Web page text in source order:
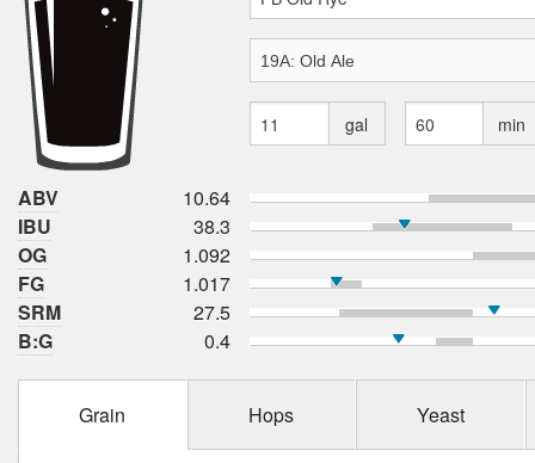
gal min
ABV
10.64
IBU
38.3
OG
1.092
FG
1.017
SRM
27.5
B:G
0.4
Grain Hops Yeast